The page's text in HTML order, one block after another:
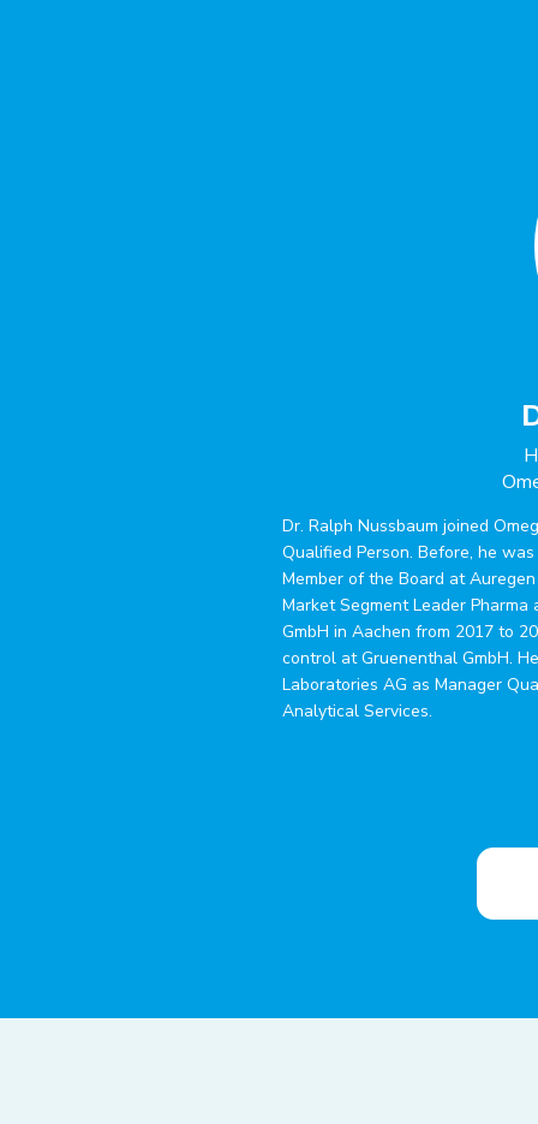
Dr. Ralph Nussbaum joined
Qualified Person. Before, he
Member of the Board at
Market Segment Leader
GmbH in Aachen from 2017 to
control at Gruenenthal GmbH.
Laboratories AG as Manager
Analytical Services.